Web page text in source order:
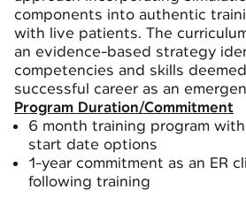
components into authentic
with live patients. The
an evidence-based strategy
competencies and skills
successful career as an
Program Duration/Commitment
6 month training program
start date options
1-year commitment as an ER
following training